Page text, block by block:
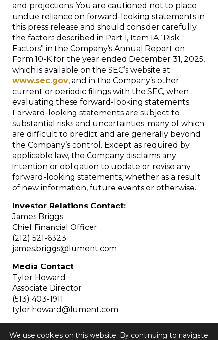
and projections. You are cautioned not to place
undue reliance on forward-looking statements in
this press release and should consider carefully
the factors described in Part I, Item IA “Risk
Factors” in the Company’s Annual Report on
Form 10-K for the year ended December 31, 2025,
which is available on the SEC’s website at
www.sec.gov, and in the Company’s other
current or periodic filings with the SEC, when
evaluating these forward-looking statements.
Forward-looking statements are subject to
substantial risks and uncertainties, many of which
are difficult to predict and are generally beyond
the Company’s control. Except as required by
applicable law, the Company disclaims any
intention or obligation to update or revise any
forward-looking statements, whether as a result
of new information, future events or otherwise.
Investor Relations Contact:
James Briggs
Chief Financial Officer
(212) 521-6323
james.briggs@lument.com
Media Contact:
Tyler Howard
Associate Director
(513) 403-1911
tyler.howard@lument.com
We use cookies on this website. By continuing to navigate